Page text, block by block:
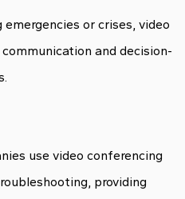
emergencies or crises, video
and decision-
use video conferencing
providing